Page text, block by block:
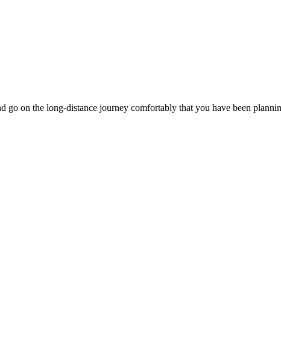
on the long-distance journey comfortably that you have been